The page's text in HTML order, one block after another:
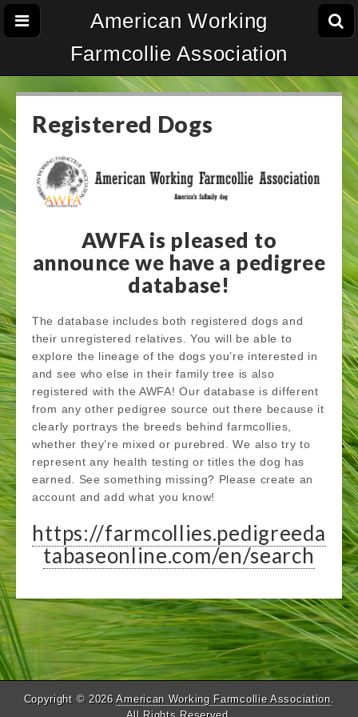
American Working
Farmcollie Association
Registered Dogs
AWFA is pleased to
announce we have a pedigree
database!
The database includes both registered dogs and
their unregistered relatives. You will be able to
explore the lineage of the dogs you’re interested in
and see who else in their family tree is also
registered with the AWFA! Our database is different
from any other pedigree source out there because it
clearly portrays the breeds behind farmcollies,
whether they’re mixed or purebred. We also try to
represent any health testing or titles the dog has
earned. See something missing? Please create an
account and add what you know!
https://farmcollies.pedigreeda
tabaseonline.com/en/search
Copyright © 2026American Working Farmcollie Association.